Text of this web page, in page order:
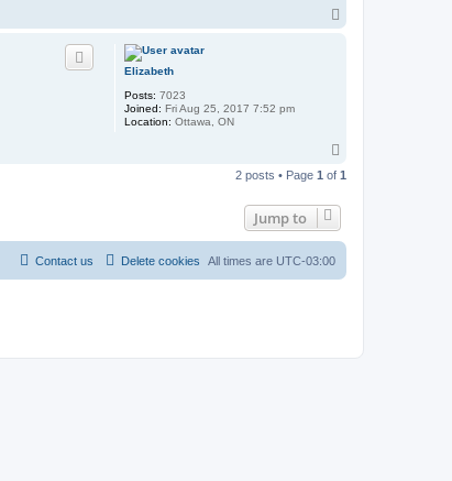
Elizabeth
Posts: 7023
Joined: Fri Aug 25, 2017 7:52 pm
Location: Ottawa, ON
p
2 posts • Page 1 of 1
Jump to
All times are UTC-03:00
Delete cookies
Contact us